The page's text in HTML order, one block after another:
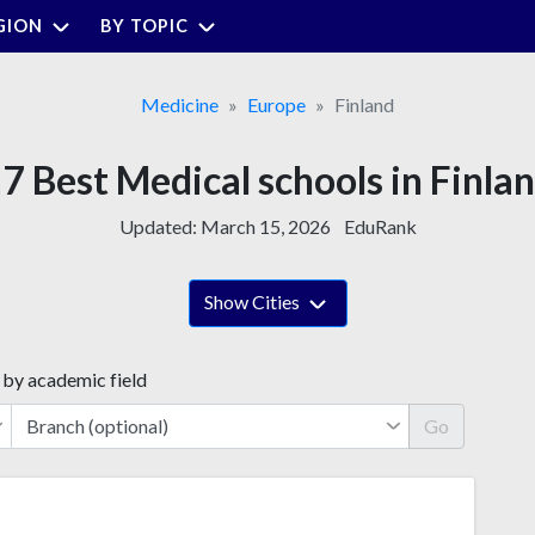
BY TOPIC
Medicine Europe Finland
Best Medical schools in
Updated: March 15, 2026 EduRank
Show Cities
by academic field
Go